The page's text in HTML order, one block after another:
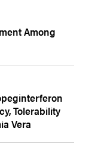
Among
Tolerability
Vera